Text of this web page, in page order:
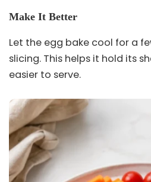
Make It Better
Let the egg bake cool for a
slicing. This helps it hold its
easier to serve.